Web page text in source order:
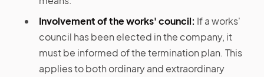
Involvement of the works' council: If a works'
council has been elected in the company, it
must be informed of the termination plan. This
applies to both ordinary and extraordinary